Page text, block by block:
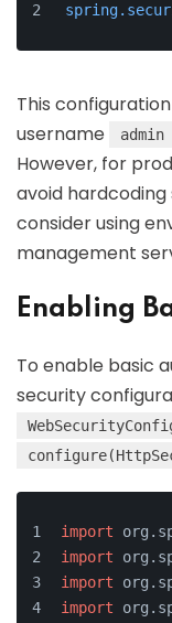
This
username
admin
However, for
avoid
consider using
management
Enabling
To enable basic
security
import
import
import
import